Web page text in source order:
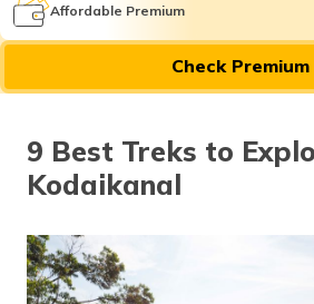
Affordable Premium
Check Premium
9 Best Treks to
Kodaikanal